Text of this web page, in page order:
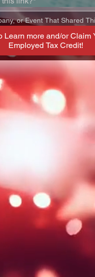
or Event That Shared
Learn more and/or Claim
Employed Tax Credit!